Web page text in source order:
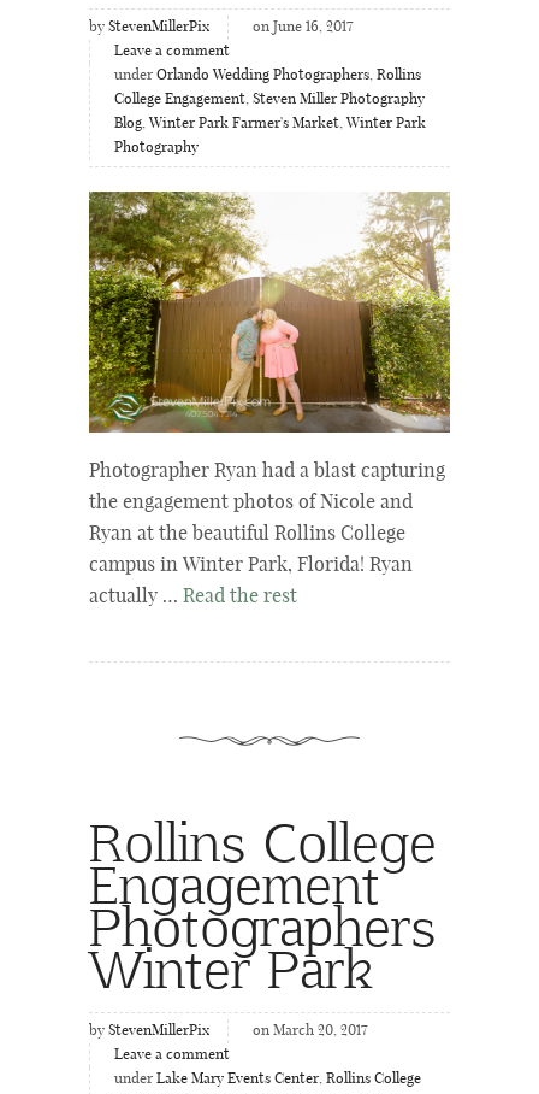
by StevenMillerPix
on June 16, 2017
Leave a comment
under Orlando Wedding Photographers, Rollins
College Engagement, Steven Miller Photography
Blog, Winter Park Farmer's Market, Winter Park
Photography
Photographer Ryan had a blast capturing
the engagement photos of Nicole and
Ryan at the beautiful Rollins College
campus in Winter Park, Florida! Ryan
actually … Read the rest
Rollins College
Engagement
Photographers
Winter Park
by StevenMillerPix
on March 20, 2017
Leave a comment
under Lake Mary Events Center, Rollins College